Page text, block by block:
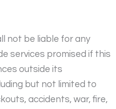
not be liable for any
services promised if this
outside its
but not limited to
accidents, war, fire,